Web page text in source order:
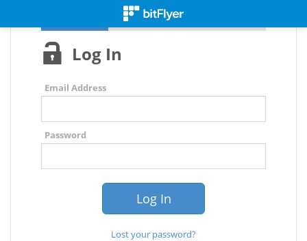
Log In
Email Address
Password
Lost your password?